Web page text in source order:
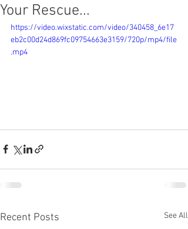
Your Rescue...
https://video.wixstatic.com/video/340458_6e17
eb2c00d24d869fc09754663e3159/720p/mp4/file
.mp4
Recent Posts See All